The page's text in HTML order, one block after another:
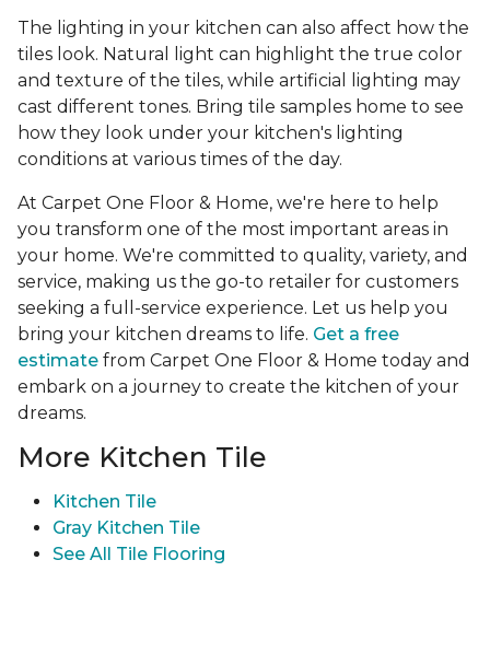
The lighting in your kitchen can also affect how the
tiles look. Natural light can highlight the true color
and texture of the tiles, while artificial lighting may
cast different tones. Bring tile samples home to see
how they look under your kitchen's lighting
conditions at various times of the day.
At Carpet One Floor & Home, we're here to help
you transform one of the most important areas in
your home. We're committed to quality, variety, and
service, making us the go-to retailer for customers
seeking a full-service experience. Let us help you
bring your kitchen dreams to life. Get a free
estimate from Carpet One Floor & Home today and
embark on a journey to create the kitchen of your
dreams.
More Kitchen Tile
Kitchen Tile
Gray Kitchen Tile
See All Tile Flooring